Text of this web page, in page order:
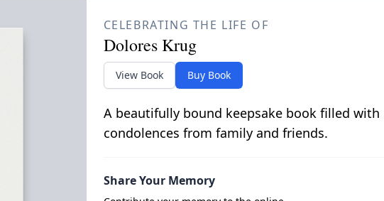
CELEBRATING THE LIFE OF
Dolores Krug
View Book Buy Book
A beautifully bound keepsake book filled with
condolences from family and friends.
Share Your Memory